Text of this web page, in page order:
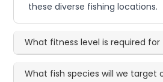
these diverse fishing locations.
What fitness level is required
What fish species will we target